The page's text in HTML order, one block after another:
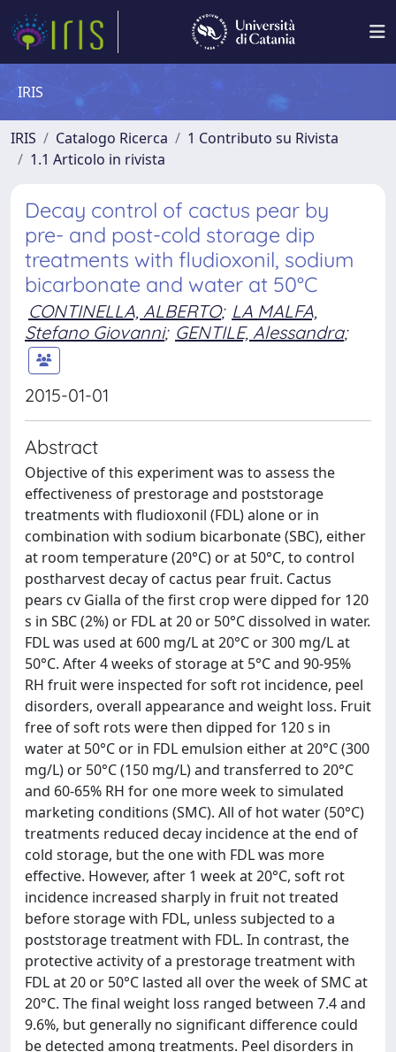
IRIS
IRIS Catalogo Ricerca
1 Contributo su Rivista
1.1 Articolo in rivista
Decay control of cactus pear by
pre- and post-cold storage dip
treatments with fludioxonil, sodium
bicarbonate and water at 50°C
CONTINELLA, ALBERTO; LA MALFA,
Stefano Giovanni; GENTILE, Alessandra;
2015-01-01
Abstract
Objective of this experiment was to assess the
effectiveness of prestorage and poststorage
treatments with fludioxonil (FDL) alone or in
combination with sodium bicarbonate (SBC), either
at room temperature (20°C) or at 50°C, to control
postharvest decay of cactus pear fruit. Cactus
pears cv Gialla of the first crop were dipped for 120
s in SBC (2%) or FDL at 20 or 50°C dissolved in water.
FDL was used at 600 mg/L at 20°C or 300 mg/L at
50°C. After 4 weeks of storage at 5°C and 90-95%
RH fruit were inspected for soft rot incidence, peel
disorders, overall appearance and weight loss. Fruit
free of soft rots were then dipped for 120 s in
water at 50°C or in FDL emulsion either at 20°C (300
mg/L) or 50°C (150 mg/L) and transferred to 20°C
and 60-65% RH for one more week to simulated
marketing conditions (SMC). All of hot water (50°C)
treatments reduced decay incidence at the end of
cold storage, but the one with FDL was more
effective. However, after 1 week at 20°C, soft rot
incidence increased sharply in fruit not treated
before storage with FDL, unless subjected to a
poststorage treatment with FDL. In contrast, the
protective activity of a prestorage treatment with
FDL at 20 or 50°C lasted all over the week of SMC at
20°C. The final weight loss ranged between 7.4 and
9.6%, but generally no significant difference could
be detected among treatments. Peel disorders in